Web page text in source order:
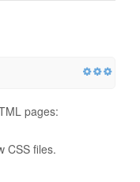
pages:
CSS files.